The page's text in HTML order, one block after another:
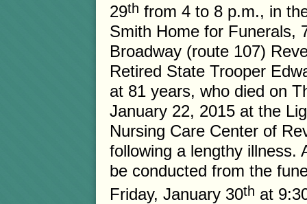
29th from 4 to 8 p.m., in
Smith Home for Funerals,
Broadway (route 107)
Retired State Trooper
at 81 years, who died on
January 22, 2015 at the
Nursing Care Center of
following a lengthy illness.
be conducted from the
Friday, January 30th at